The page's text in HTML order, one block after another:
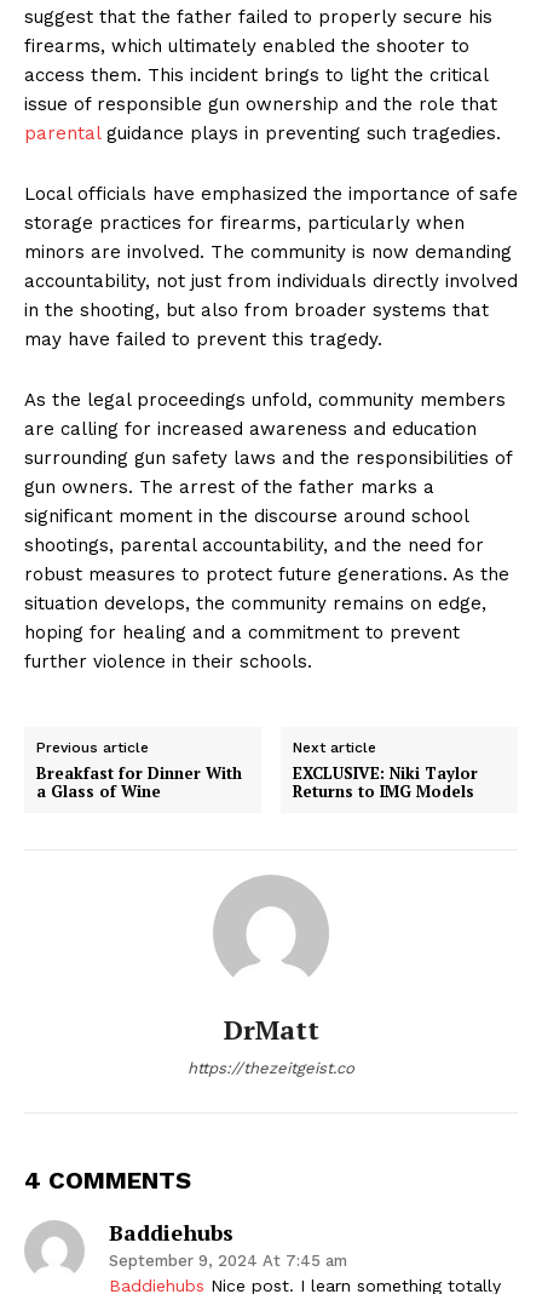
suggest that the father failed to properly secure his
firearms, which ultimately enabled the shooter to
access them. This incident brings to light the critical
issue of responsible gun ownership and the role that
parentalguidance plays in preventing such tragedies.
Local officials have emphasized the importance of safe
storage practices for firearms, particularly when
minors are involved. The community is now demanding
accountability, not just from individuals directly involved
in the shooting, but also from broader systems that
may have failed to prevent this tragedy.
As the legal proceedings unfold, community members
are calling for increased awareness and education
surrounding gun safety laws and the responsibilities of
gun owners. The arrest of the father marks a
significant moment in the discourse around school
shootings, parental accountability, and the need for
robust measures to protect future generations. As the
situation develops, the community remains on edge,
hoping for healing and a commitment to prevent
further violence in their schools.
Previous article
Breakfast for Dinner With
a Glass of Wine
Next article
EXCLUSIVE: Niki Taylor
Returns to IMG Models
DrMatt
https://thezeitgeist.co
4 COMMENTS
Baddiehubs
September 9, 2024 At 7:45 am
Baddiehubs Nice post. I learn something totally